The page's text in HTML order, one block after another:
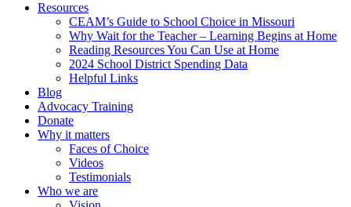
Resources
CEAM’s Guide to School Choice in Missouri
Why Wait for the Teacher – Learning Begins at Home
Reading Resources You Can Use at Home
2024 School District Spending Data
Helpful Links
Blog
Advocacy Training
Donate
Why it matters
Faces of Choice
Videos
Testimonials
Who we are